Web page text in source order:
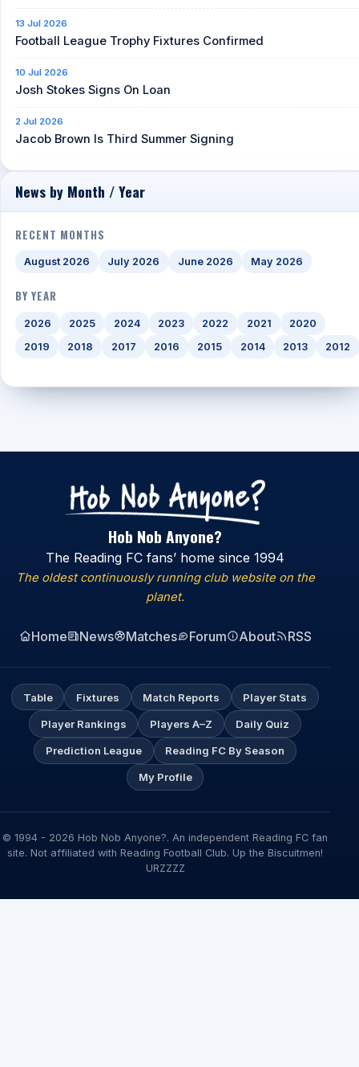
13 Jul 2026
Football League Trophy Fixtures Confirmed
10 Jul 2026
Josh Stokes Signs On Loan
2 Jul 2026
Jacob Brown Is Third Summer Signing
News by Month / Year
RECENT MONTHS
August 2026 July 2026 June 2026 May 2026
BY YEAR
2026 2025 2024 2023 2022 2021
2020
2019
2018 2017 2016 2015 2014 2013 2012
Hob Nob Anyone?
The Reading FC fans’ home since 1994
The oldest continuously running club website on the
planet.
Home News Matches Forum About RSS
Table Fixtures Match Reports Player Stats
Player Rankings Players A–Z Daily Quiz
Prediction League Reading FC By Season
My Profile
© 1994 - 2026 Hob Nob Anyone?. An independent Reading FC fan
site. Not affiliated with Reading Football Club. Up the Biscuitmen!
URZZZZ